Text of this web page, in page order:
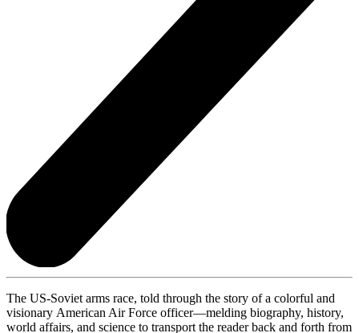
The US-Soviet arms race, told through the story of a colorful and
visionary American Air Force officer—melding biography, history,
world affairs, and science to transport the reader back and forth from